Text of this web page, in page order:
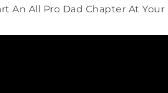
An All Pro Dad Chapter At Your